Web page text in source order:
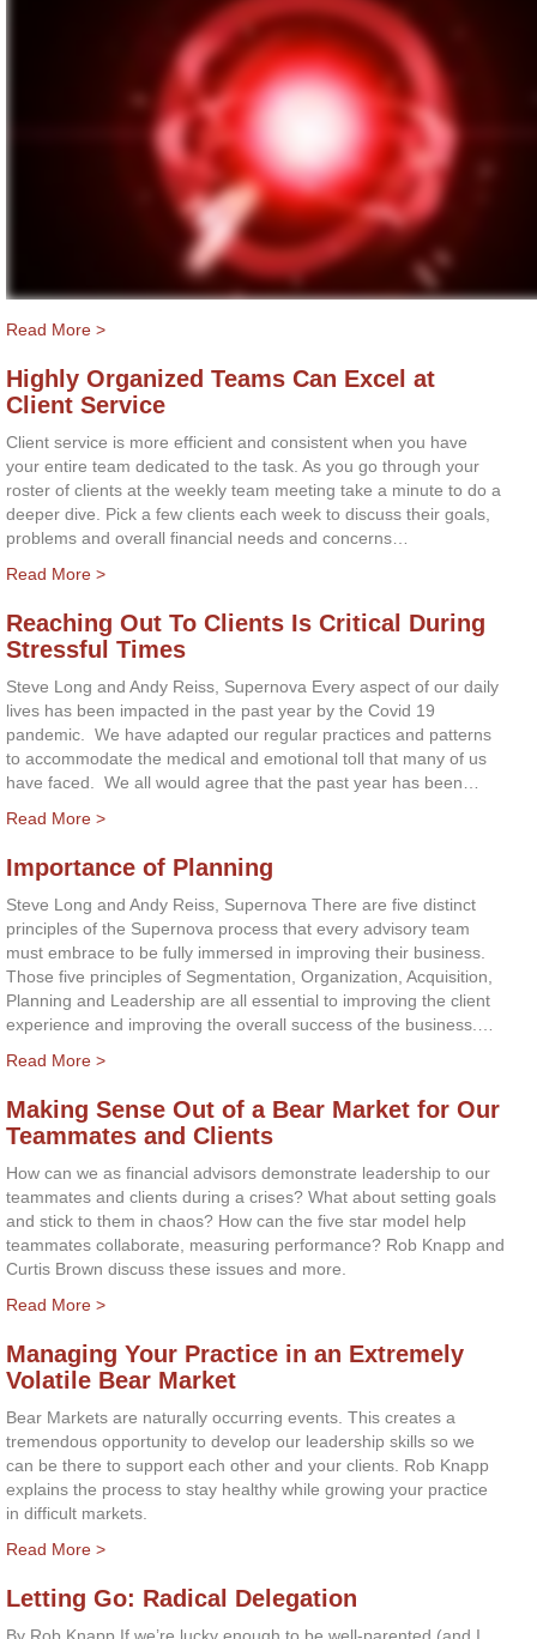
Read More >
Highly Organized Teams Can Excel at
Client Service
Client service is more efficient and consistent when you have
your entire team dedicated to the task. As you go through your
roster of clients at the weekly team meeting take a minute to do a
deeper dive. Pick a few clients each week to discuss their goals,
problems and overall financial needs and concerns…
Read More >
Reaching Out To Clients Is Critical During
Stressful Times
Steve Long and Andy Reiss, Supernova Every aspect of our daily
lives has been impacted in the past year by the Covid 19
pandemic. We have adapted our regular practices and patterns
to accommodate the medical and emotional toll that many of us
have faced. We all would agree that the past year has been…
Read More >
Importance of Planning
Steve Long and Andy Reiss, Supernova There are five distinct
principles of the Supernova process that every advisory team
must embrace to be fully immersed in improving their business.
Those five principles of Segmentation, Organization, Acquisition,
Planning and Leadership are all essential to improving the client
experience and improving the overall success of the business.…
Read More >
Making Sense Out of a Bear Market for Our
Teammates and Clients
How can we as financial advisors demonstrate leadership to our
teammates and clients during a crises? What about setting goals
and stick to them in chaos? How can the five star model help
teammates collaborate, measuring performance? Rob Knapp and
Curtis Brown discuss these issues and more.
Read More >
Managing Your Practice in an Extremely
Volatile Bear Market
Bear Markets are naturally occurring events. This creates a
tremendous opportunity to develop our leadership skills so we
can be there to support each other and your clients. Rob Knapp
explains the process to stay healthy while growing your practice
in difficult markets.
Read More >
Letting Go: Radical Delegation